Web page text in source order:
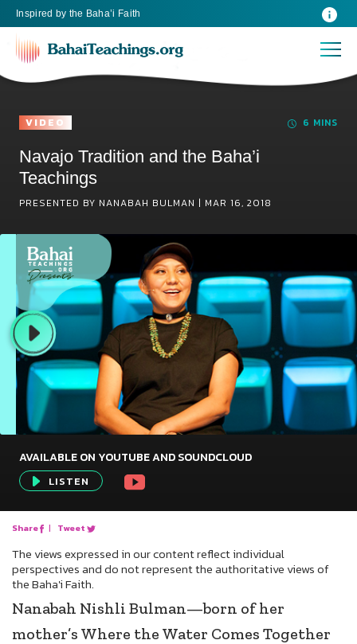
Inspired by the Baha’i Faith
VIDEO 6 MINS
Navajo Tradition and the Baha’i
Teachings
PRESENTED BY NANABAH BULMAN | MAR 16, 2018
AVAILABLE ON YOUTUBE AND SOUNDCLOUD
Audio
Player
LISTEN
Share | Tweet
The views expressed in our content reflect individual
perspectives and do not represent the authoritative views of
the Baha'i Faith.
Nanabah Nishli Bulman—born of her
mother’s Where the Water Comes Together